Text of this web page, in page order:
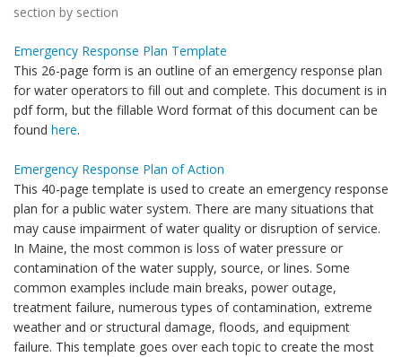
section by section
Emergency Response Plan Template
This 26-page form is an outline of an emergency response plan
for water operators to fill out and complete. This document is in
pdf form, but the fillable Word format of this document can be
found here.
Emergency Response Plan of Action
This 40-page template is used to create an emergency response
plan for a public water system. There are many situations that
may cause impairment of water quality or disruption of service.
In Maine, the most common is loss of water pressure or
contamination of the water supply, source, or lines. Some
common examples include main breaks, power outage,
treatment failure, numerous types of contamination, extreme
weather and or structural damage, floods, and equipment
failure. This template goes over each topic to create the most